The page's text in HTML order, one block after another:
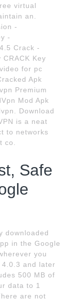
virtual
an.
-
-
Crack -
Key
for pc
Apk
Premium
Mod Apk
Download
is a neat
to networks
co.
Safe
downloaded
in the Google
you
4.0.3 and later
500 MB of
data to 1
are not